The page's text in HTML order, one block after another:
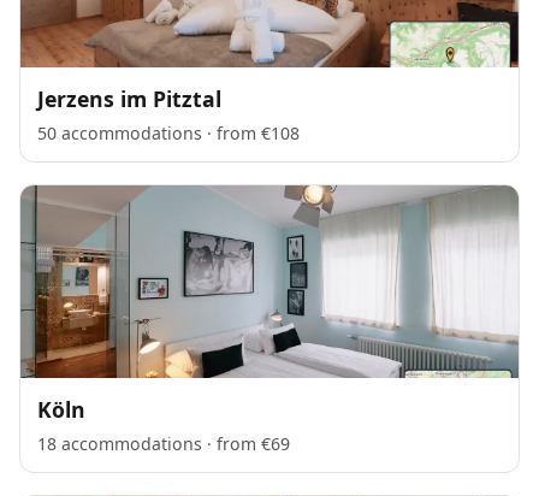
Jerzens im Pitztal
50 accommodations · from €108
Köln
18 accommodations · from €69